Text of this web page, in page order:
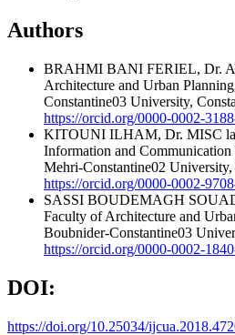
Authors
BRAHMI BANI FERIEL, Dr.
Architecture and Urban
Constantine03 University,
https://orcid.org/0000-0002-
KITOUNI ILHAM, Dr. MISC
Information and
Mehri-Constantine02
https://orcid.org/0000-0002-
SASSI BOUDEMAGH
Faculty of Architecture and
Boubnider-Constantine03
https://orcid.org/0000-0002-
DOI:
https://doi.org/10.25034/